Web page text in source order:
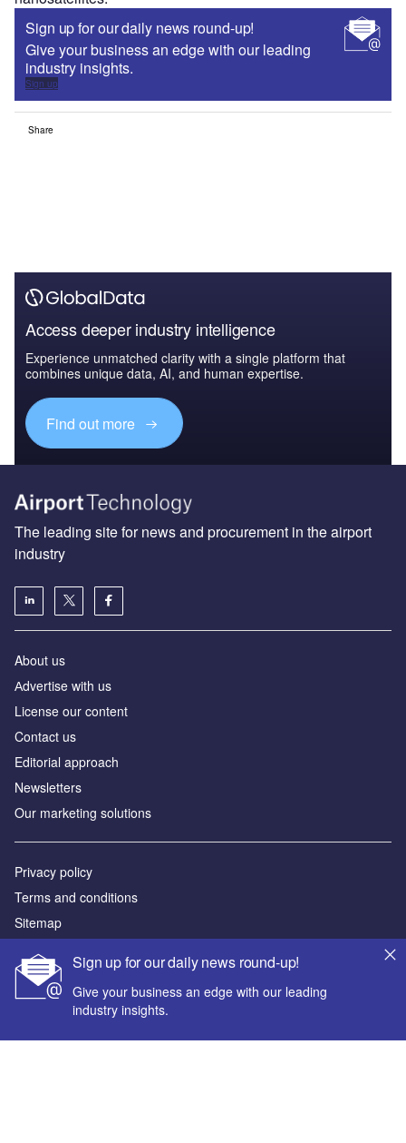
Sign up for our daily news round-up!
Give your business an edge with our leading
industry insights.
Sign up
Share
Access deeper industry intelligence
Experience unmatched clarity with a single platform that
combines unique data, AI, and human expertise.
Find out more
Sign up for our daily news round-up!
Give your business an edge with our leading
industry insights.
The leading site for news and procurement in the airport
industry
About us
Аdvertise with us
License our content
Contact us
Editorial approach
Newsletters
Our marketing solutions
Privacy policy
Terms and conditions
Sitemap
Powered by
© GlobalData Plc 2026